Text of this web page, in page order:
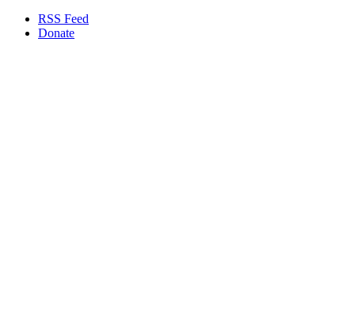
RSS Feed
Donate